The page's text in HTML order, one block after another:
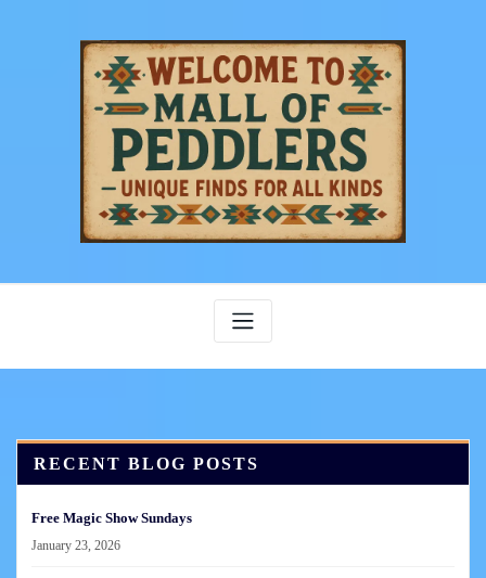
RECENT BLOG POSTS
Free Magic Show Sundays
January 23, 2026